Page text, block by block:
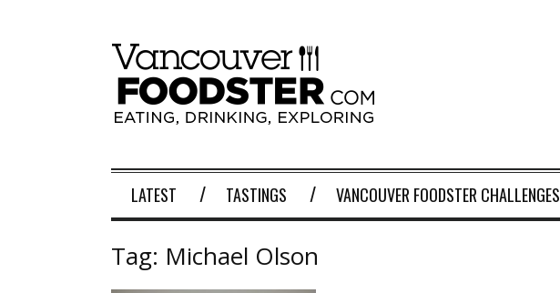
LATEST TASTINGS VANCOUVER FOODSTER CHALLENGES
Tag: Michael Olson